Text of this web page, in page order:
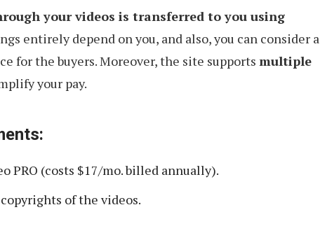
your videos is transferred to you using
entirely depend on you, and also, you can consider a
for the buyers. Moreover, the site supports multiple
your pay.
PRO (costs $17/mo. billed annually).
of the videos.